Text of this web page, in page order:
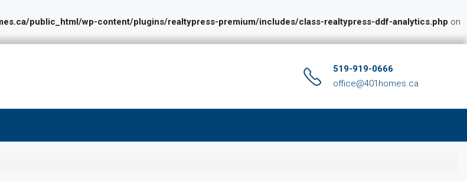
public_html/wp-content/plugins/realtypress-premium/includes/class-realtypress-ddf-analytics.php on
519-919-0666
office@401homes.ca